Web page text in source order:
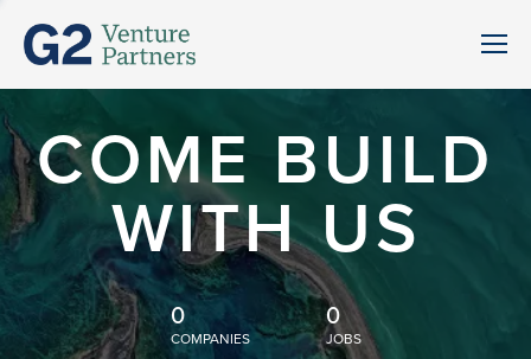
COME BUILD
WITH US
0
COMPANIES
0
JOBS